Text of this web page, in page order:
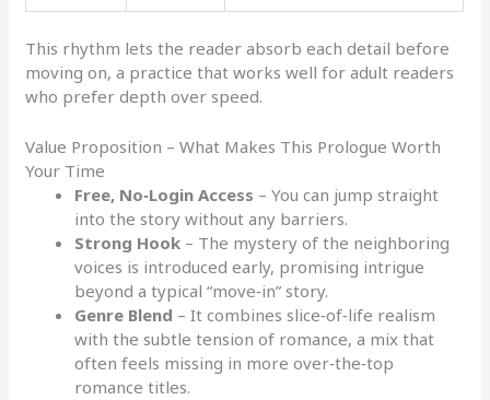
This rhythm lets the reader absorb each detail before
moving on, a practice that works well for adult readers
who prefer depth over speed.
Value Proposition – What Makes This Prologue Worth
Your Time
Free, No‑Login Access – You can jump straight
into the story without any barriers.
Strong Hook – The mystery of the neighboring
voices is introduced early, promising intrigue
beyond a typical “move‑in” story.
Genre Blend – It combines slice‑of‑life realism
with the subtle tension of romance, a mix that
often feels missing in more over‑the‑top
romance titles.